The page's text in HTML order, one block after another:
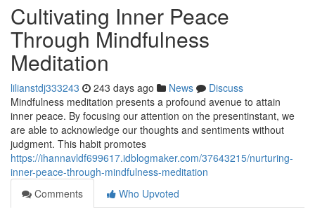
Cultivating Inner Peace
Through Mindfulness
Meditation
lilianstdj333243 243 days ago News
Discuss
Mindfulness meditation presents a profound avenue to attain
inner peace. By focusing our attention on the presentinstant, we
are able to acknowledge our thoughts and sentiments without
judgment. This habit promotes
https://ihannavldf699617.idblogmaker.com/37643215/nurturing-
inner-peace-through-mindfulness-meditation
Comments
Who Upvoted